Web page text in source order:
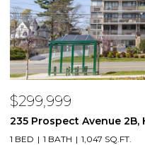
$299,999
235 Prospect Avenue 2B,
1 BED 1 BATH 1,047 SQ.FT.